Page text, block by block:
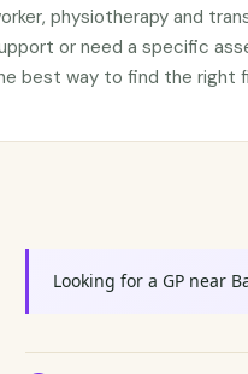
physiotherapy and
or need a specific
best way to find the right
Looking for a GP near